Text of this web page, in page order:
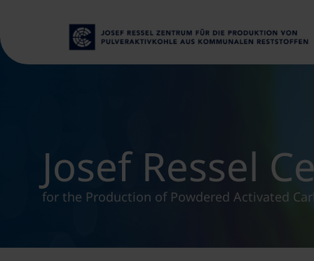
Josef Ressel
for the Production of Powdered Activated